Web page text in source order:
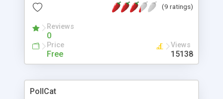
percentages for each vote.
(9 ratings)
Reviews
0
Price
Free
Views
15138
PollCat